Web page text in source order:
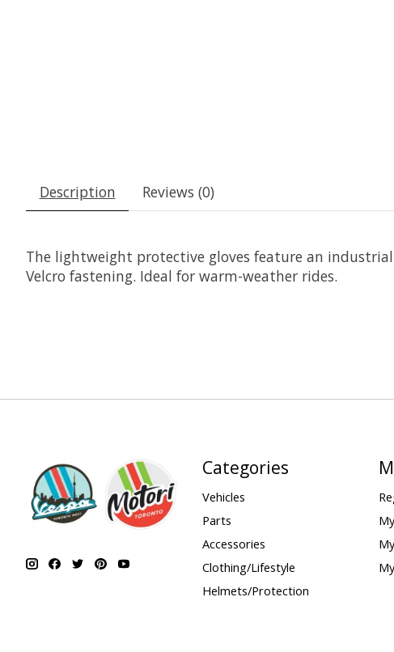
Description Reviews (0)
The lightweight protective gloves feature an
Velcro fastening. Ideal for warm-weather rides.
Categories
Vehicles
Parts
Accessories
Clothing/Lifestyle
Helmets/Protection